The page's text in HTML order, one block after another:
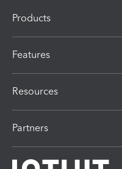
Products
Features
Resources
Partners